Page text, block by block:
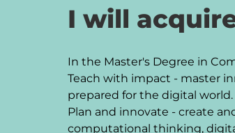
I will
In the Master's Degree in
Teach with impact - master
prepared for the digital world.
Plan and innovate - create
computational thinking,